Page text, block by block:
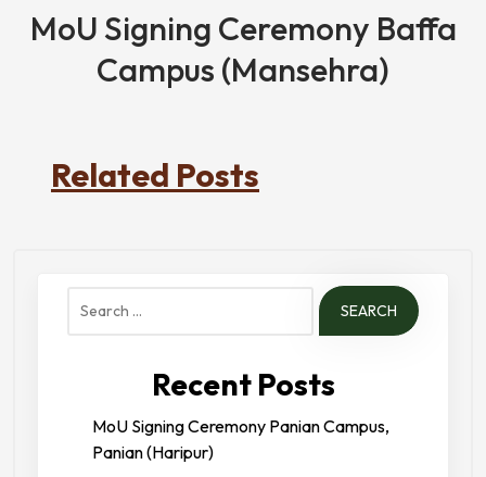
MoU Signing Ceremony Baffa
Campus (Mansehra)
Related Posts
Search
Recent Posts
MoU Signing Ceremony Panian Campus,
Panian (Haripur)